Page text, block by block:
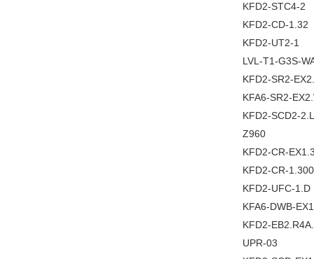
KFD2-STC4-2
KFD2-CD-1.32
KFD2-UT2-1
LVL-T1-G3S-
KFD2-SR2-
KFA6-SR2-
KFD2-SCD2-
Z960
KFD2-CR-
KFD2-CR-1.300
KFD2-UFC-1.D
KFA6-DWB-
KFD2-
UPR-03